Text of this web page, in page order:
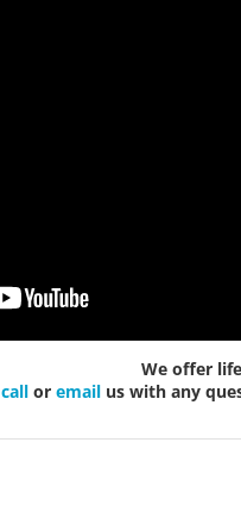
We offer
call or email us with any